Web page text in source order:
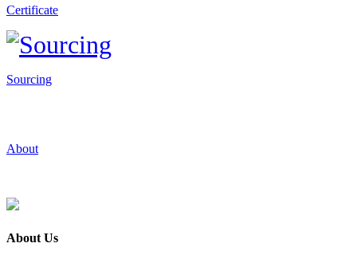
Certificate
Sourcing
About
About Us